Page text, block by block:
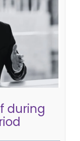
The
during